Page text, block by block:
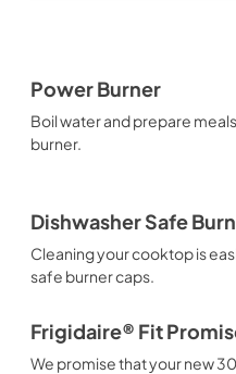
Power Burner
Boil water and prepare
burner.
Dishwasher Safe
Cleaning your cooktop is
safe burner caps.
Frigidaire® Fit
We promise that your new